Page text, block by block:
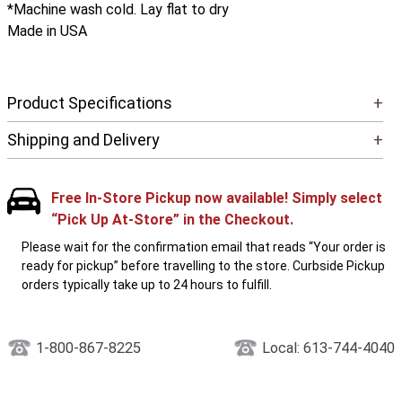
*Machine wash cold. Lay flat to dry
Made in USA
Product Specifications
+
Shipping and Delivery
+
Free In-Store Pickup now available! Simply select
“Pick Up At-Store” in the Checkout.
Please wait for the confirmation email that reads “Your order is
ready for pickup” before travelling to the store. Curbside Pickup
orders typically take up to 24 hours to fulfill.
1-800-867-8225 Local: 613-744-4040